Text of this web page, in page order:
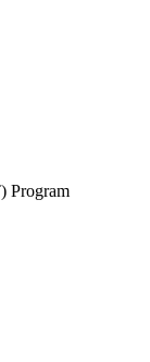
Program